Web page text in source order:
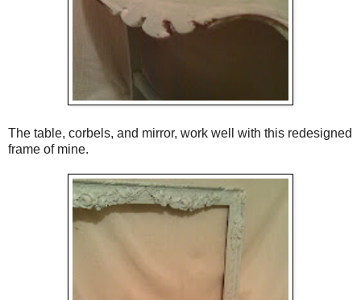
The table, corbels, and mirror, work well with this redesigned
frame of mine.